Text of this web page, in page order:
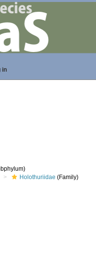
in
Holothuriidae (Family)